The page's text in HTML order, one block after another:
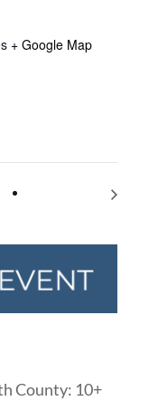
+ Google Map
County: 10+